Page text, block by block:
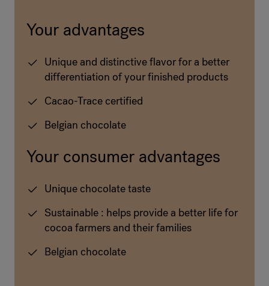
Your advantages
Unique and distinctive flavor for a better
differentiation of your finished products
Cacao-Trace certified
Belgian chocolate
Your consumer advantages
Unique chocolate taste
Sustainable : helps provide a better life for
cocoa farmers and their families
Belgian chocolate